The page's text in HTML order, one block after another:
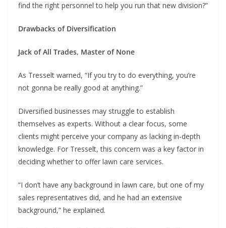
find the right personnel to help you run that new division?”
Drawbacks of Diversification
Jack of All Trades, Master of None
As Tresselt warned, “If you try to do everything, you’re
not gonna be really good at anything.”
Diversified businesses may struggle to establish
themselves as experts. Without a clear focus, some
clients might perceive your company as lacking in-depth
knowledge. For Tresselt, this concern was a key factor in
deciding whether to offer lawn care services.
“I don’t have any background in lawn care, but one of my
sales representatives did, and he had an extensive
background,” he explained.